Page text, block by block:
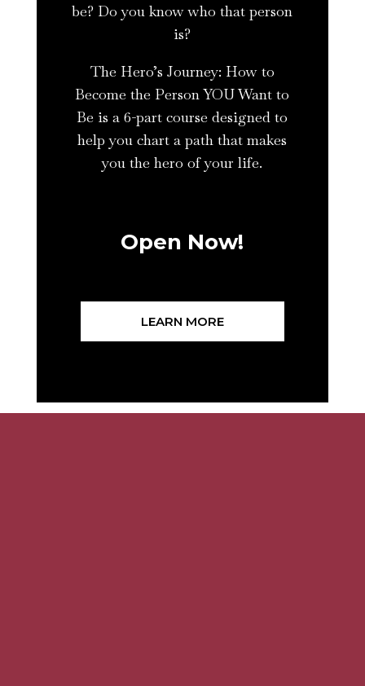
be? Do you know who that person
is?
The Hero’s Journey: How to
Become the Person YOU Want to
Be is a 6-part course designed to
help you chart a path that makes
you the hero of your life.
Open Now!
LEARN MORE